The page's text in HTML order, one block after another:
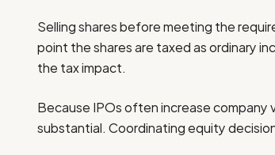
Selling shares before meeting the
point the shares are taxed as ordinary
the tax impact.
Because IPOs often increase company
substantial. Coordinating equity